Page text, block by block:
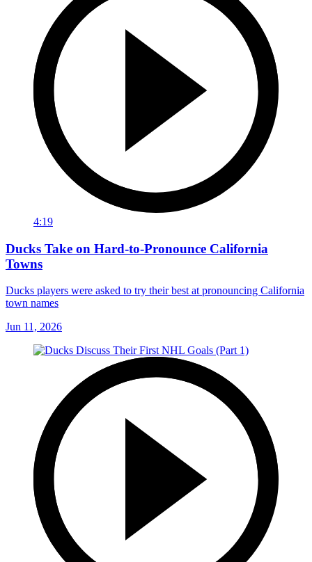
4:19
Ducks Take on Hard-to-Pronounce California
Towns
Ducks players were asked to try their best at pronouncing California
town names
Jun 11, 2026